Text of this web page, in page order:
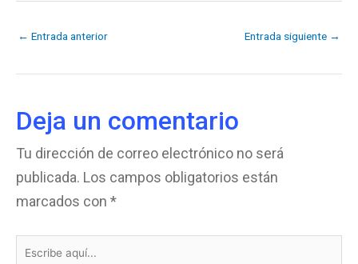
← Entrada anterior Entrada siguiente →
Deja un comentario
Tu dirección de correo electrónico no será
publicada. Los campos obligatorios están
marcados con *
Escribe